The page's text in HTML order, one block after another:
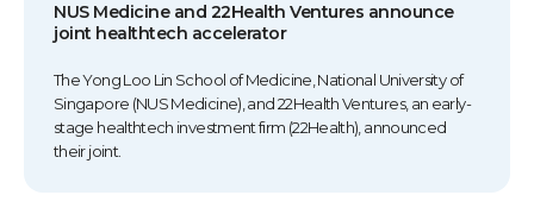
NUS Medicine and 22Health Ventures announce
joint healthtech accelerator
The Yong Loo Lin School of Medicine, National University of
Singapore (NUS Medicine), and 22Health Ventures, an early-
stage healthtech investment firm (22Health), announced
their joint.